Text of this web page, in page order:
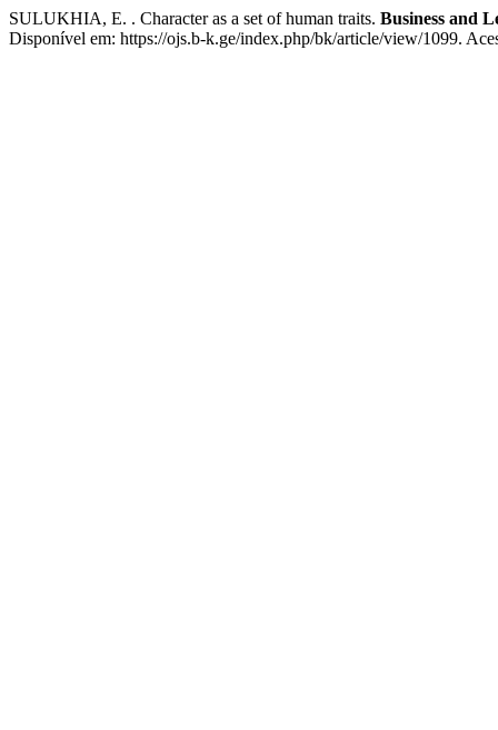
SULUKHIA, E. . Character as a set of human traits. Business and
Disponível em: https://ojs.b-k.ge/index.php/bk/article/view/1099.